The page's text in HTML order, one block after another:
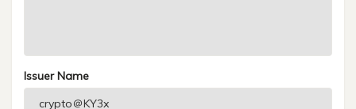
Issuer Name